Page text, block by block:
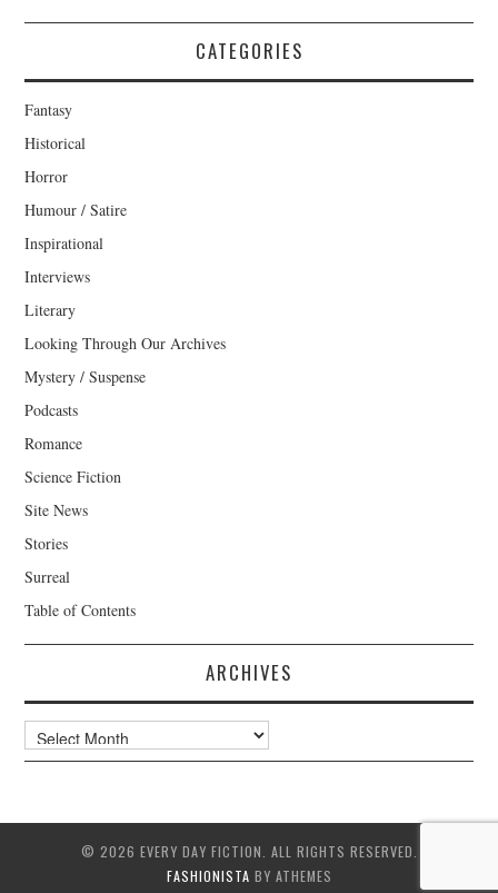
CATEGORIES
Fantasy
Historical
Horror
Humour / Satire
Inspirational
Interviews
Literary
Looking Through Our Archives
Mystery / Suspense
Podcasts
Romance
Science Fiction
Site News
Stories
Surreal
Table of Contents
ARCHIVES
Archives
© 2026 EVERY DAY FICTION. ALL RIGHTS RESERVED.
FASHIONISTA BY ATHEMES